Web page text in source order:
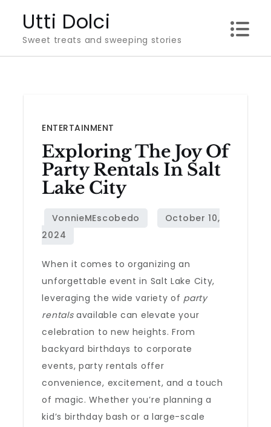
content
Utti Dolci
Sweet treats and sweeping stories
ENTERTAINMENT
Exploring The Joy Of
Party Rentals In Salt
Lake City
When it comes to organizing an
unforgettable event in Salt Lake City,
leveraging the wide variety of party
rentalsavailable can elevate your
celebration to new heights. From
backyard birthdays to corporate
events, party rentals offer
convenience, excitement, and a touch
of magic. Whether you’re planning a
kid’s birthday bash or a large-scale